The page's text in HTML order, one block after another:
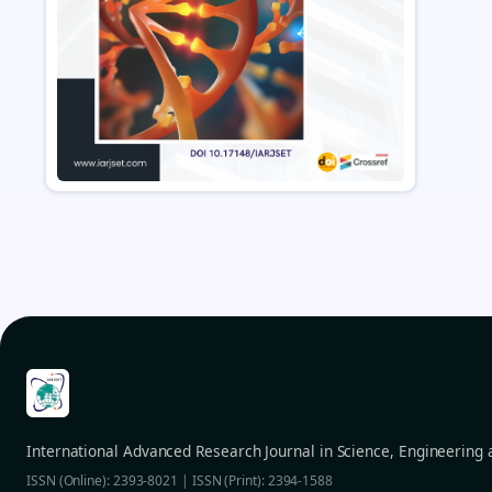
International Advanced Research Journal in Science, Engineering
ISSN (Online): 2393-8021 | ISSN (Print): 2394-1588